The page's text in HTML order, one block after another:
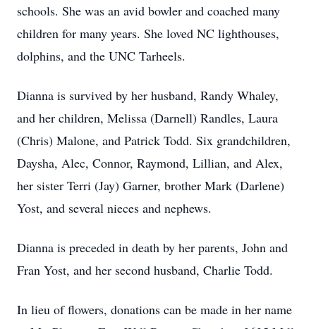
schools. She was an avid bowler and coached many
children for many years. She loved NC lighthouses,
dolphins, and the UNC Tarheels.
Dianna is survived by her husband, Randy Whaley,
and her children, Melissa (Darnell) Randles, Laura
(Chris) Malone, and Patrick Todd. Six grandchildren,
Daysha, Alec, Connor, Raymond, Lillian, and Alex,
her sister Terri (Jay) Garner, brother Mark (Darlene)
Yost, and several nieces and nephews.
Dianna is preceded in death by her parents, John and
Fran Yost, and her second husband, Charlie Todd.
In lieu of flowers, donations can be made in her name